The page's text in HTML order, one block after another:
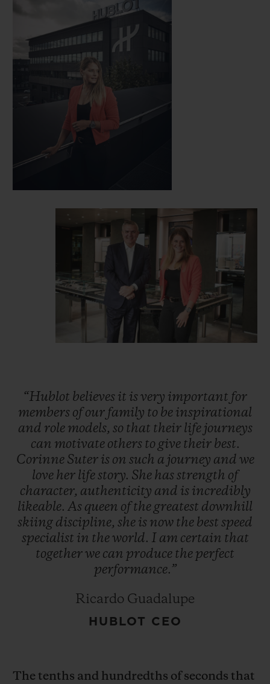
“Hublot believes it isvery important for
members of our family to be inspirational
and role models, so that their life journeys
can motivate others to give their best.
Corinne Suter is on such a journey and we
love her lifestory. She hasstrength of
character, authenticity and is incredibly
likeable. As queen of the greatest downhill
skiing discipline, she is now the best speed
specialist in theworld. I am certain that
togetherwe can produce the perfect
performance.”
Ricardo Guadalupe
HUBLOT CEO
The tenths and hundredths of seconds that